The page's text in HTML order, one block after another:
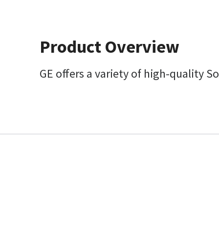
Product Overview
GE offers a variety of high-quality